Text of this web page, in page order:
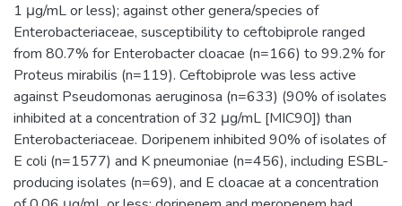
1 μg/mL or less); against other genera/species of
Enterobacteriaceae, susceptibility to ceftobiprole ranged
from 80.7% for Enterobacter cloacae (n=166) to 99.2% for
Proteus mirabilis (n=119). Ceftobiprole was less active
against Pseudomonas aeruginosa (n=633) (90% of isolates
inhibited at a concentration of 32 μg/mL [MIC90]) than
Enterobacteriaceae. Doripenem inhibited 90% of isolates of
E coli (n=1577) and K pneumoniae (n=456), including ESBL-
producing isolates (n=69), and E cloacae at a concentration